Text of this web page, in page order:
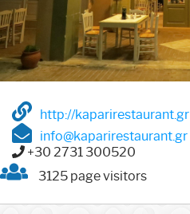
http://kaparirestaurant.gr
info@kaparirestaurant.gr
+30 2731 300520
3125 page visitors